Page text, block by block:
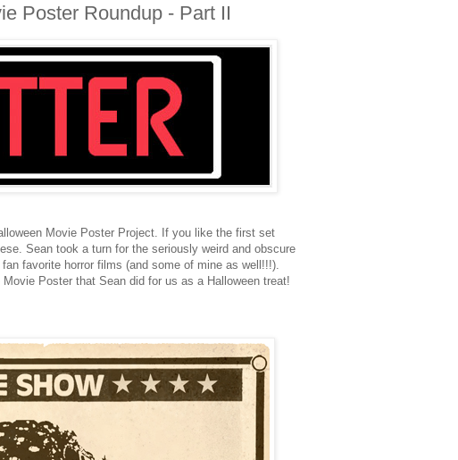
Poster Roundup - Part II
Movie Poster Project. If you like the first set
Sean took a turn for the seriously weird and obscure
favorite horror films (and some of mine as well!!!).
Poster that Sean did for us as a Halloween treat!